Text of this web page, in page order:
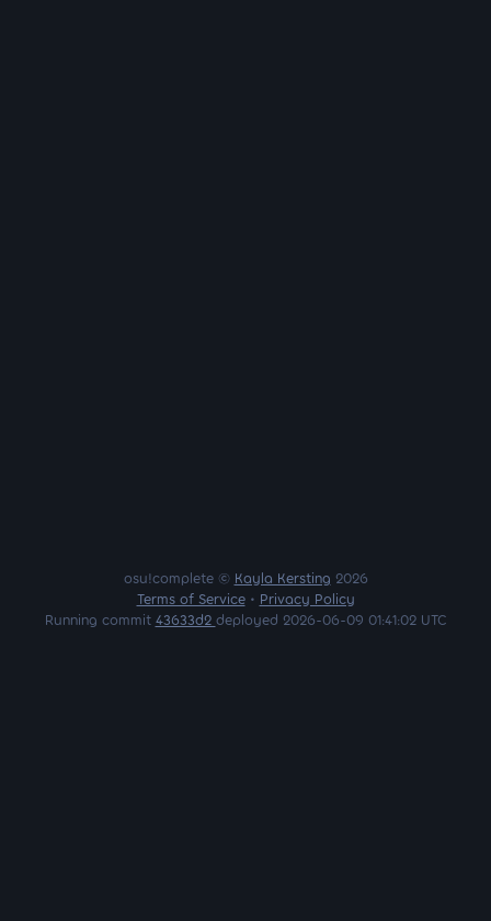
osu!complete © Kayla Kersting 2026
Terms of Service• Privacy Policy
Running commit 43633d2 deployed 2026-06-09 01:41:02 UTC